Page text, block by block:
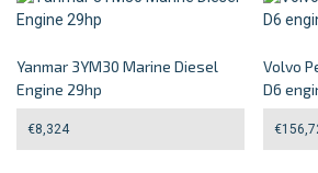
Yanmar 3YM30 Marine Diesel
Engine 29hp
€8,324
Volvo
D6
€